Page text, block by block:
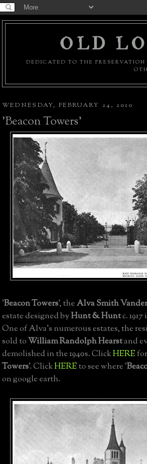
OLD
DEDICATED TO THE
WEDNESDAY, FEBRUARY 24, 2010
'Beacon Towers'
'Beacon Towers', the Alva Smith
estate designed byHunt & Huntc.
One of Alva's numerous estates, the
sold toWilliam Randolph Hearstand
demolished in the 1940s. ClickHERE
Towers'. ClickHEREto see where '
on google earth.